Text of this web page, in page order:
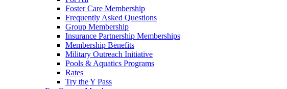
Foster Care Membership
Frequently Asked Questions
Group Membership
Insurance Partnership Memberships
Membership Benefits
Military Outreach Initiative
Pools & Aquatics Programs
Rates
Try the Y Pass